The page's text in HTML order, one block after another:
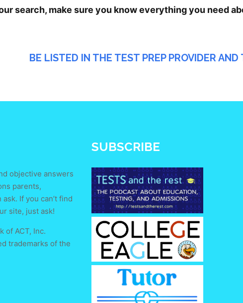
search, make sure you know everything you need
BE LISTED IN THE TEST PREP PROVIDER
objective answers
parents,
If you can’t find
site, just ask!
of ACT, Inc.
trademarks of the
SUBSCRIBE